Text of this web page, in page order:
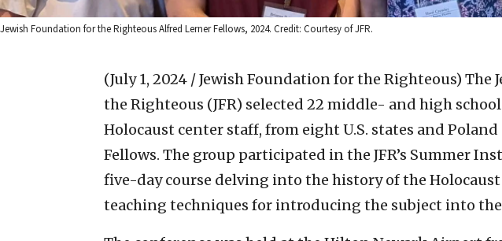
Jewish Foundation for the Righteous Alfred Lerner Fellows, 2024. Credit: Courtesy of JFR.
(July 1, 2024 / Jewish Foundation for the Righteous) The
the Righteous (JFR) selected 22 middle- and high
Holocaust center staff, from eight U.S. states and
Fellows. The group participated in the JFR’s Summer
five-day course delving into the history of the
teaching techniques for introducing the subject into